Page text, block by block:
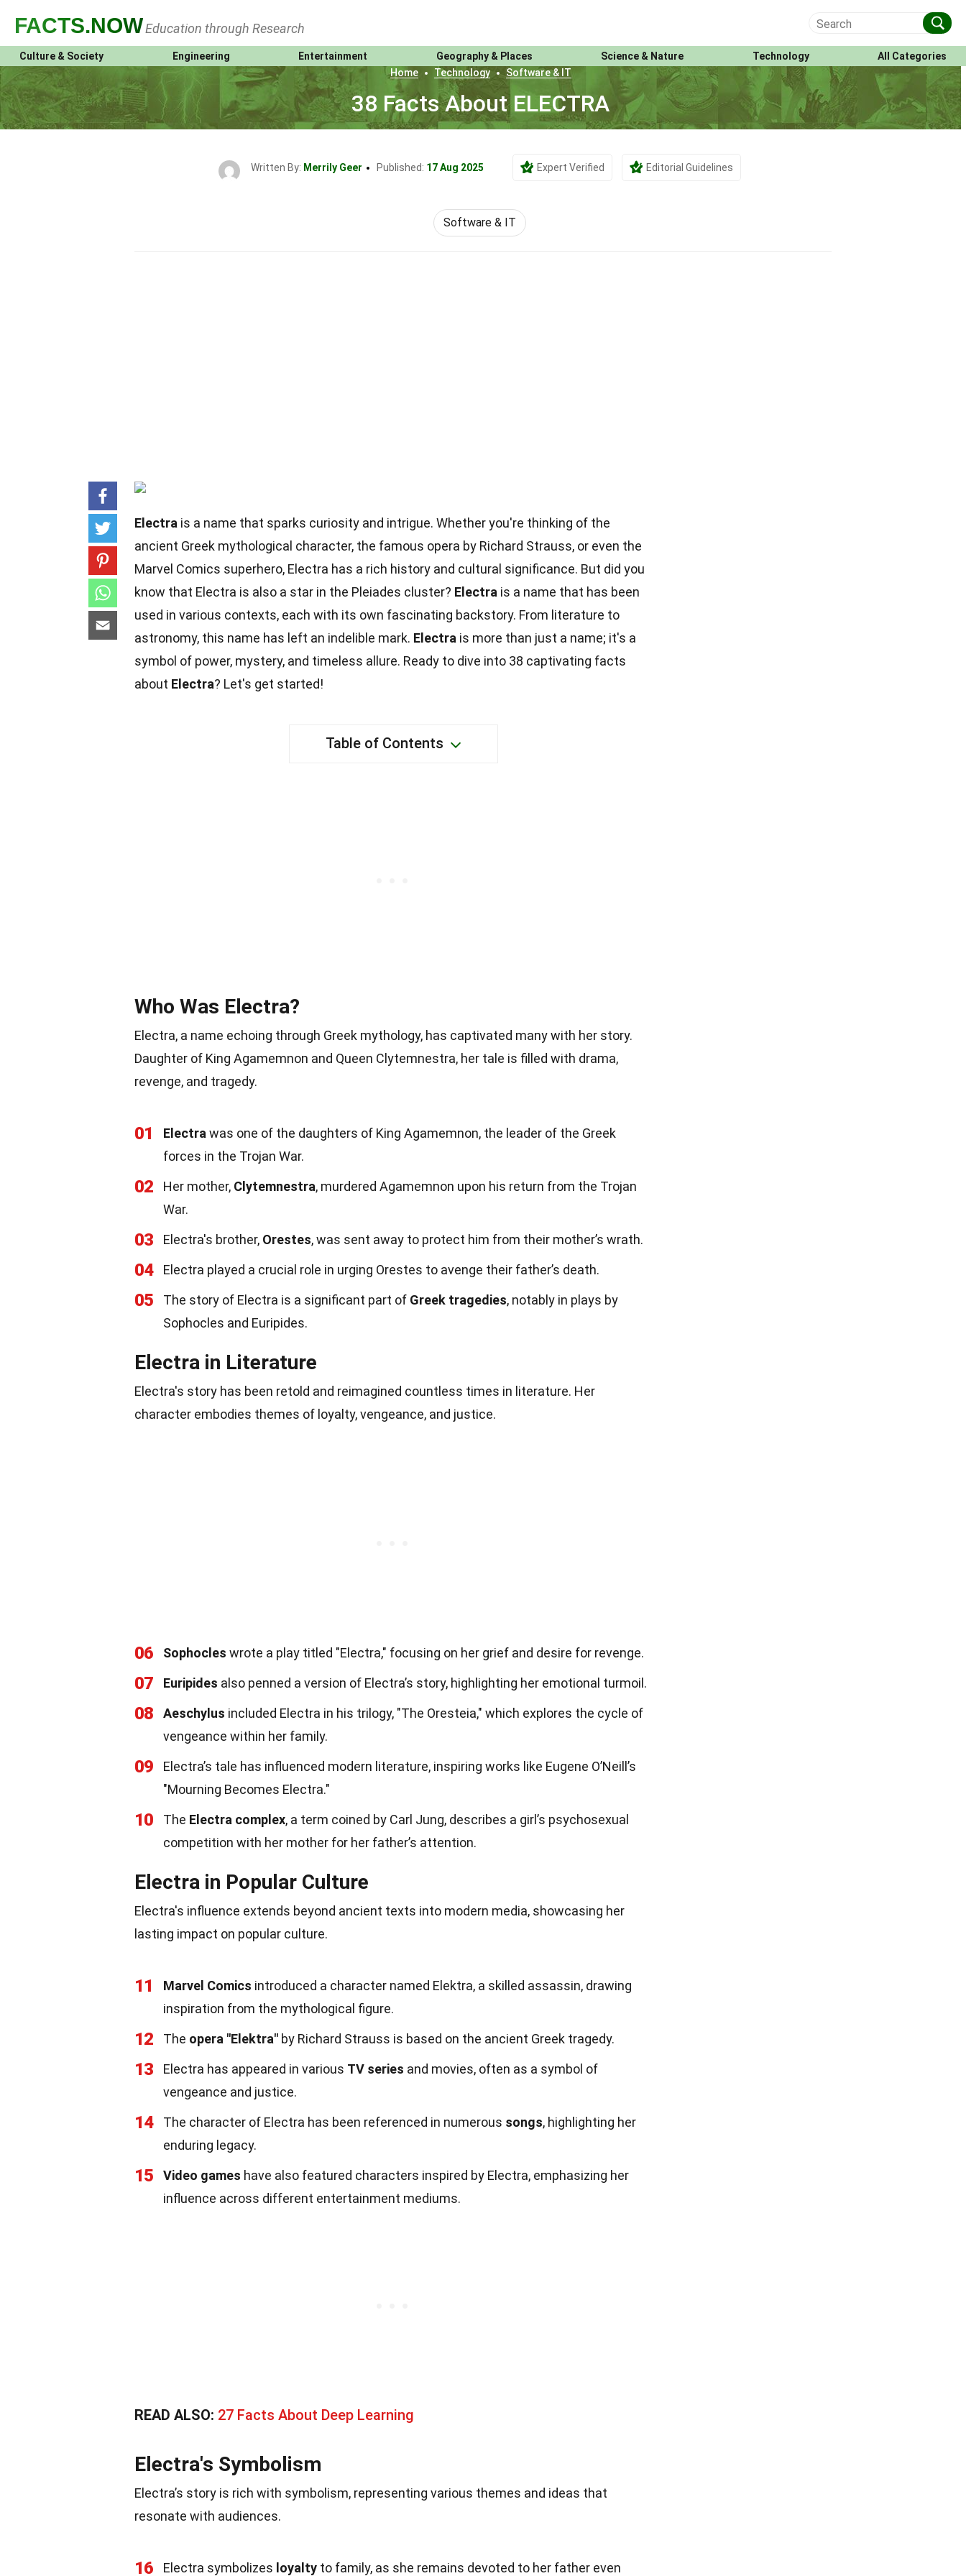
FACTS.NOWEducation through Research
Culture & Society Engineering Entertainment Geography & Places Science & Nature Technology
All Categories
Home
Technology Software & IT
38 Facts About ELECTRA
Written By: Merrily Geer Published: 17 Aug 2025 Expert Verified Editorial Guidelines
Software & IT
Electra is a name that sparks curiosity and intrigue. Whether you're thinking of the
ancient Greek mythological character, the famous opera by Richard Strauss, or even the
Marvel Comics superhero, Electra has a rich history and cultural significance. But did you
know that Electra is also a star in the Pleiades cluster? Electra is a name that has been
used in various contexts, each with its own fascinating backstory. From literature to
astronomy, this name has left an indelible mark. Electra is more than just a name; it's a
symbol of power, mystery, and timeless allure. Ready to dive into 38 captivating facts
about Electra? Let's get started!
Table of Contents
Who Was Electra?
Electra, a name echoing through Greek mythology, has captivated many with her story.
Daughter of King Agamemnon and Queen Clytemnestra, her tale is filled with drama,
revenge, and tragedy.
01 Electra was one of the daughters of King Agamemnon, the leader of the Greek
forces in the Trojan War.
02 Her mother, Clytemnestra, murdered Agamemnon upon his return from the Trojan
War.
03 Electra's brother, Orestes, was sent away to protect him from their mother’s wrath.
04 Electra played a crucial role in urging Orestes to avenge their father’s death.
05 The story of Electra is a significant part of Greek tragedies, notably in plays by
Sophocles and Euripides.
Electra in Literature
Electra's story has been retold and reimagined countless times in literature. Her
character embodies themes of loyalty, vengeance, and justice.
06 Sophocles wrote a play titled "Electra," focusing on her grief and desire for revenge.
07 Euripides also penned a version of Electra’s story, highlighting her emotional turmoil.
08 Aeschylus included Electra in his trilogy, "The Oresteia," which explores the cycle of
vengeance within her family.
09
Electra’s tale has influenced modern literature, inspiring works like Eugene O’Neill’s
"Mourning Becomes Electra."
10 The Electra complex, a term coined by Carl Jung, describes a girl’s psychosexual
competition with her mother for her father’s attention.
Electra in Popular Culture
Electra's influence extends beyond ancient texts into modern media, showcasing her
lasting impact on popular culture.
11 Marvel Comics introduced a character named Elektra, a skilled assassin, drawing
inspiration from the mythological figure.
12 The opera "Elektra" by Richard Strauss is based on the ancient Greek tragedy.
13 Electra has appeared in various TV series and movies, often as a symbol of
vengeance and justice.
14 The character of Electra has been referenced in numerous songs, highlighting her
enduring legacy.
15 Video games have also featured characters inspired by Electra, emphasizing her
influence across different entertainment mediums.
READ ALSO: 27 Facts About Deep Learning
Electra's Symbolism
Electra’s story is rich with symbolism, representing various themes and ideas that
resonate with audiences.
16 Electra symbolizes loyalty to family, as she remains devoted to her father even